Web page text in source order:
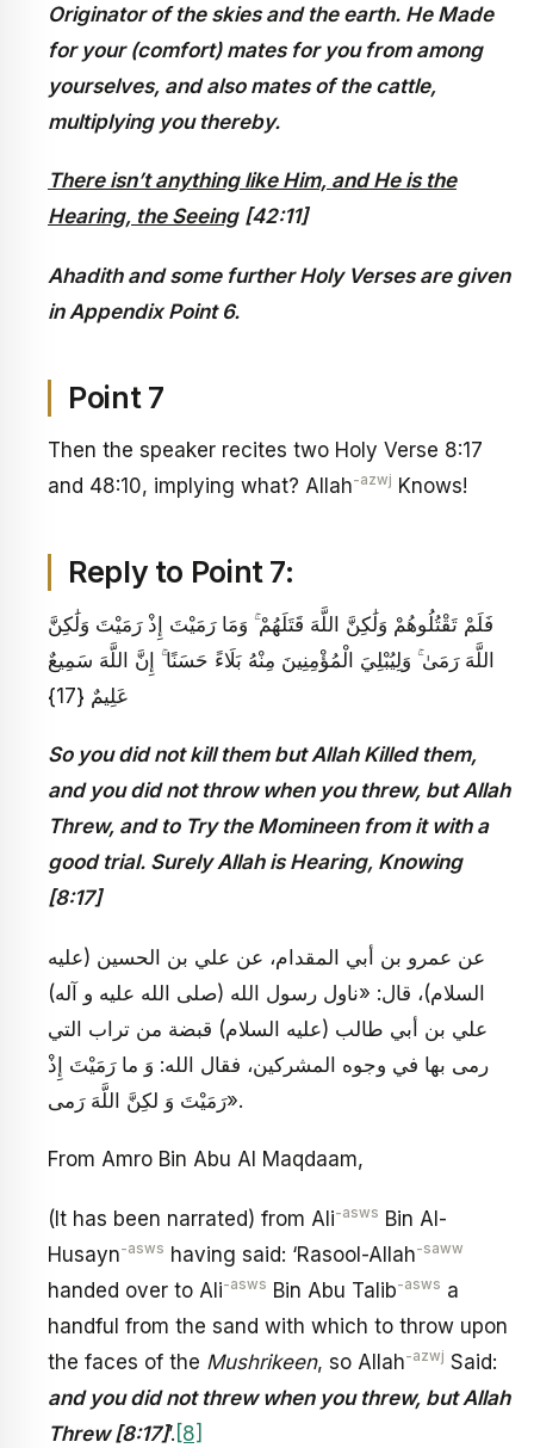
Originator of the skies and the earth. He Made
for your (comfort) mates for you from among
yourselves, and also mates of the cattle,
multiplying you thereby.
There isn’t anything like Him, and He is the
Hearing, the Seeing [42:11]
Ahadith and some further Holy Verses are given
in Appendix Point 6.
Point 7
Then the speaker recites two Holy Verse 8:17
and 48:10, implying what? Allah-azwj Knows!
Reply to Point 7:
فَلَمْ تَقْتُلُوهُمْ وَلَٰكِنَّ اللَّهَ قَتَلَهُمْ ۚ وَمَا رَمَيْتَ إِذْ رَمَيْتَ وَلَٰكِنَّ
اللَّهَ رَمَىٰ ۚ وَلِيُبْلِيَ الْمُؤْمِنِينَ مِنْهُ بَلَاءً حَسَنًا ۚ إِنَّ اللَّهَ سَمِيعٌ
عَلِيمٌ {17}
So you did not kill them but Allah Killed them,
and you did not throw when you threw, but Allah
Threw, and to Try the Momineen from it with a
good trial. Surely Allah is Hearing, Knowing
[8:17]
عن عمرو بن أبي المقدام، عن علي بن الحسين (عليه
السلام)، قال: «ناول رسول الله (صلى الله عليه و آله)
علي بن أبي طالب (عليه السلام) قبضة من تراب التي
رمى بها في وجوه المشركين، فقال الله: وَ ما رَمَيْتَ إِذْ
رَمَيْتَ وَ لكِنَّ اللَّهَ رَمى».
From Amro Bin Abu Al Maqdaam,
(It has been narrated) from Ali-asws Bin Al-
Husayn-asws having said: ‘Rasool-Allah-saww
handed over to Ali-asws Bin Abu Talib-asws a
handful from the sand with which to throw upon
the faces of the Mushrikeen, so Allah-azwj Said:
and you did not threw when you threw, but Allah
Threw [8:17]’. [8]